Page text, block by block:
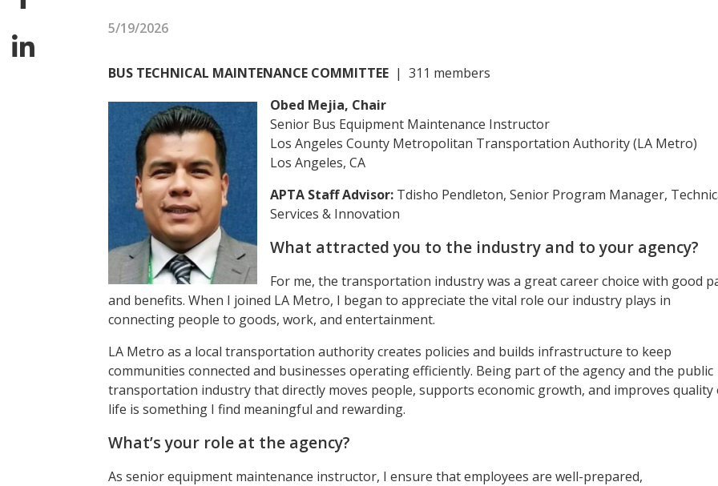
5/19/2026
BUS TECHNICAL MAINTENANCE COMMITTEE| 311 members
Obed Mejia, Chair
Senior Bus Equipment Maintenance Instructor
Los Angeles County Metropolitan Transportation Authority (LA Metro)
Los Angeles, CA
APTA Staff Advisor:Tdisho Pendleton, Senior Program Manager,
Services & Innovation
What attracted you to the industry and to your agency?
For me, the transportation industry was a great career choice with good
and benefits. When I joined LA Metro, I began to appreciate the vital role our industry plays in
connecting people to goods, work, and entertainment.
LA Metro as a local transportation authority creates policies and builds infrastructure to keep
communities connected and businesses operating efficiently. Being part of the agency and the public
transportation industry that directly moves people, supports economic growth, and improves quality
life is something I find meaningful and rewarding.
What’s your role at the agency?
As senior equipment maintenance instructor, I ensure that employees are well-prepared,